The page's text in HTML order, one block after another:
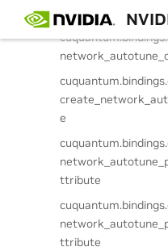
cuquantum.bindings.
cuquantum.bindings.
e
cuquantum.bindings.
ttribute
cuquantum.bindings.
ttribute